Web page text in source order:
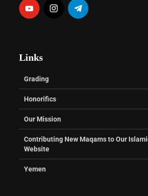
Links
Grading
Honorifics
Our Mission
Contributing New Maqams to Our
Website
Yemen